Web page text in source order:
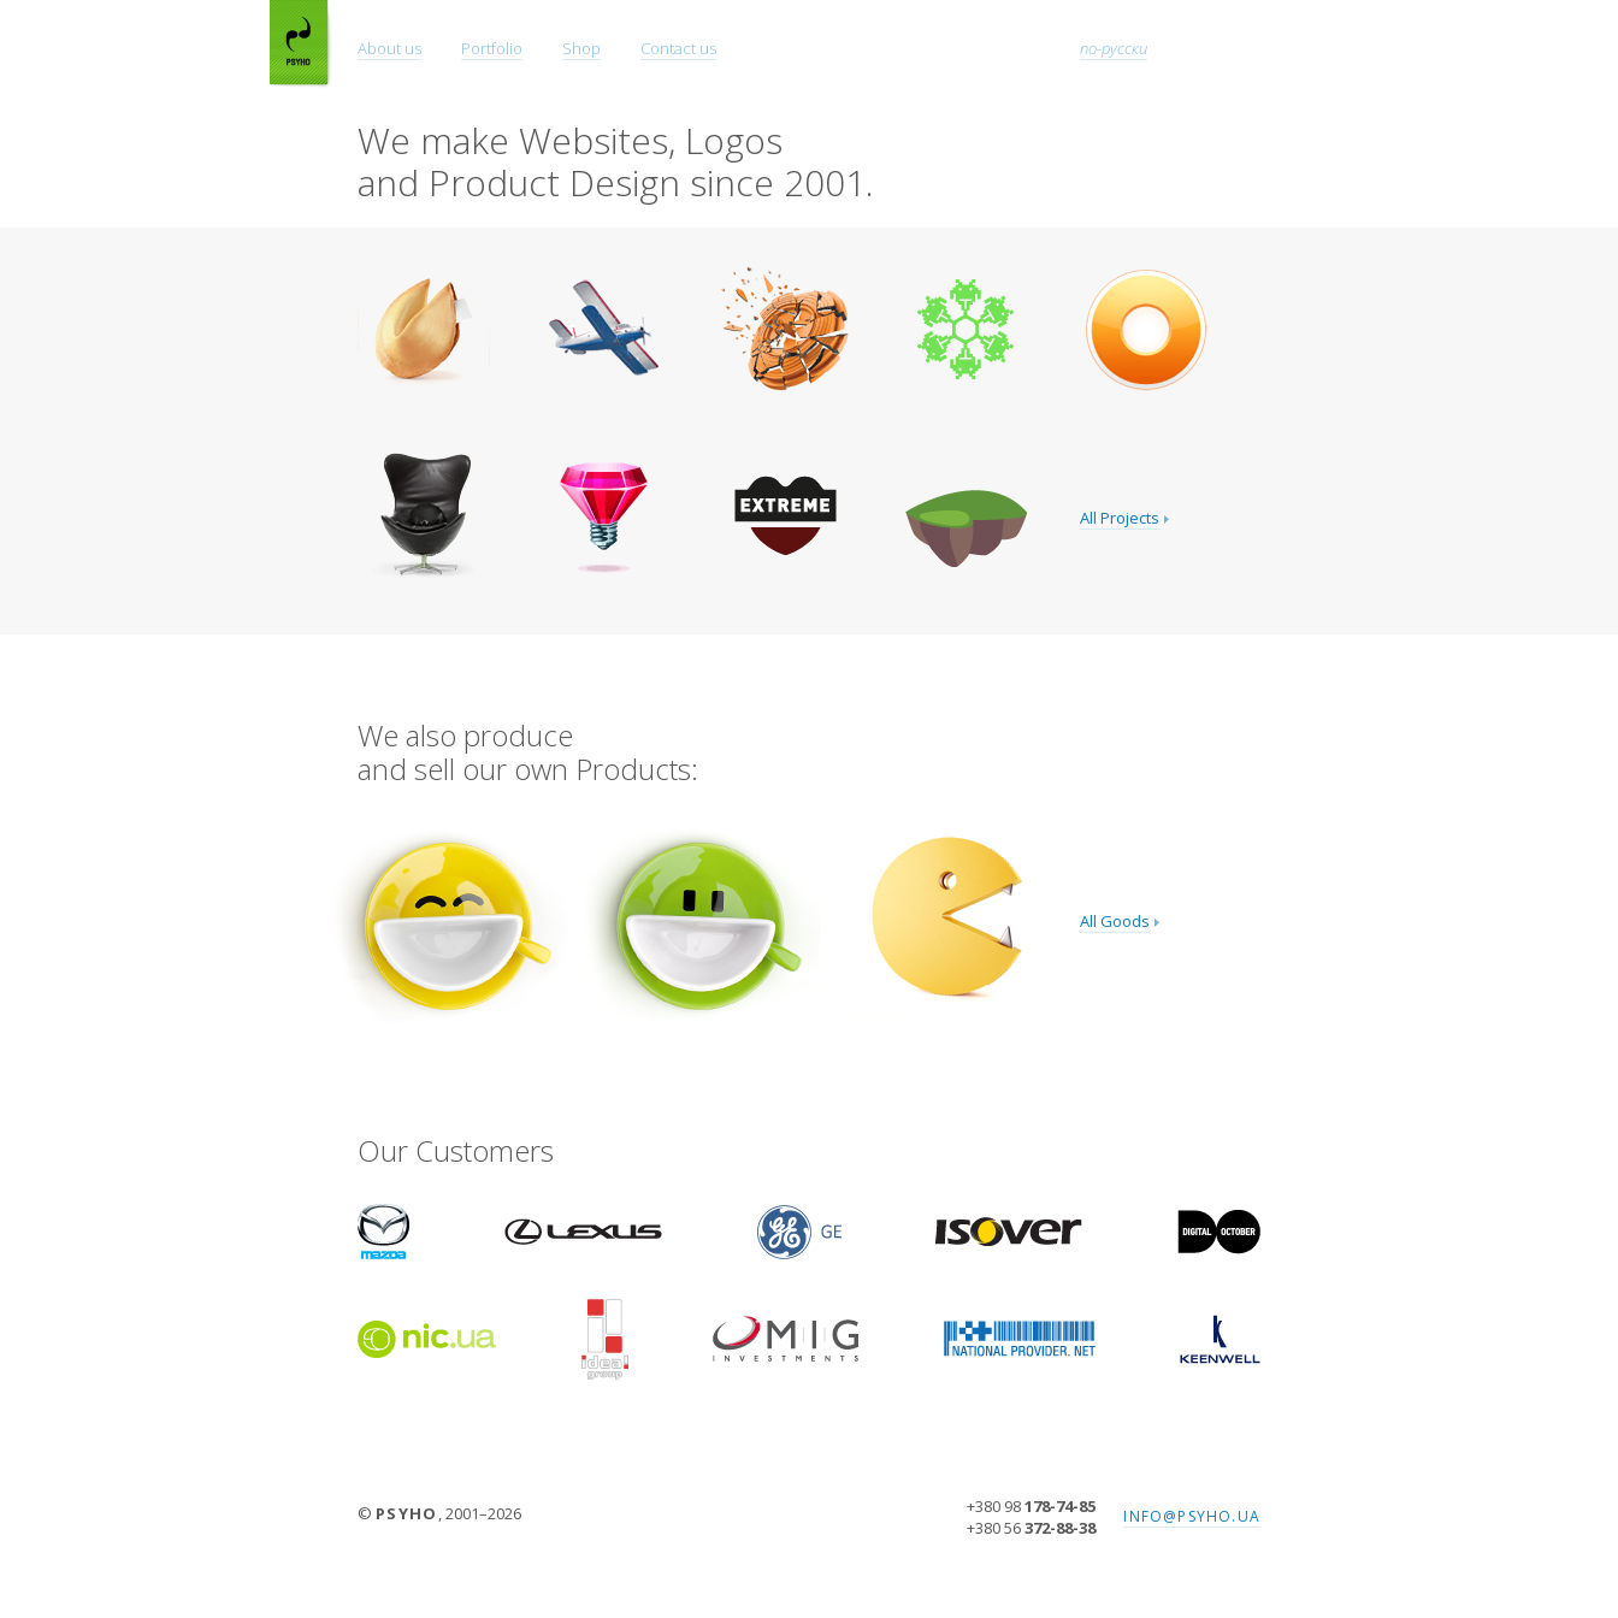
About us Portfolio Shop Contact us по-русски
We make Websites, Logos
and Product Design since 2001.
All Projects
We also produce
and sell our own Products:
All Goods
Our Customers
© PSYHO , 2001–2026 +380 98178-74-85
+380 56372-88-38 INFO@PSYHO.UA